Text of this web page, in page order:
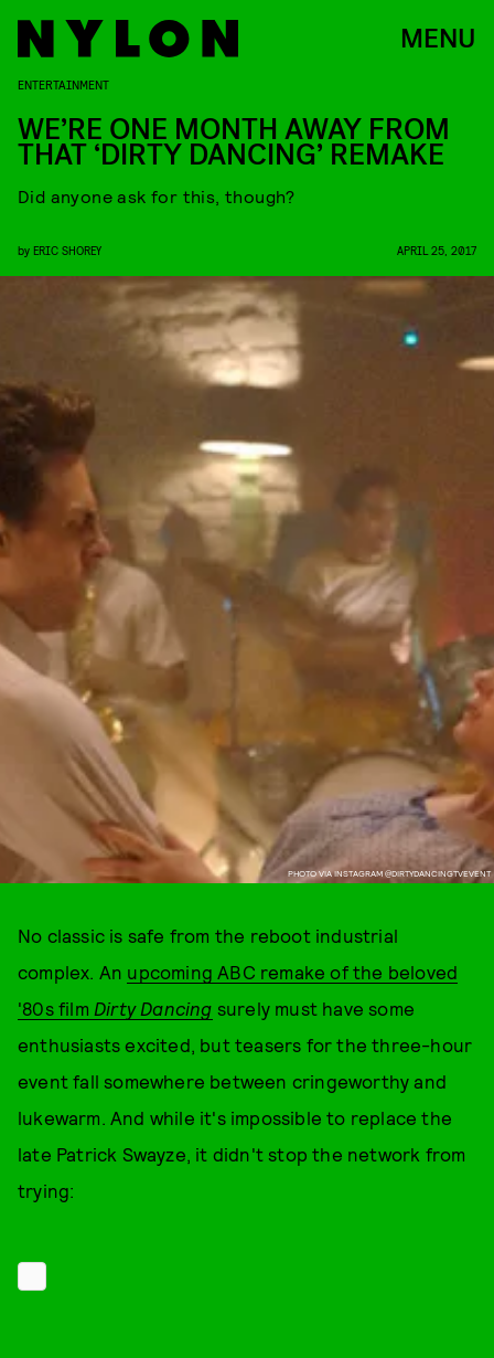
MENU
PHOTO VIA INSTAGRAM @DIRTYDANCINGTVEVENT
ENTERTAINMENT
WE’RE ONE MONTH AWAY FROM
THAT ‘DIRTY DANCING’ REMAKE
Did anyone ask for this, though?
by ERIC SHOREY APRIL 25, 2017
No classic is safe from the reboot industrial
complex. An upcoming ABC remake of the beloved
'80s film Dirty Dancing surely must have some
enthusiasts excited, but teasers for the three-hour
event fall somewhere between cringeworthy and
lukewarm. And while it's impossible to replace the
late Patrick Swayze, it didn't stop the network from
trying: